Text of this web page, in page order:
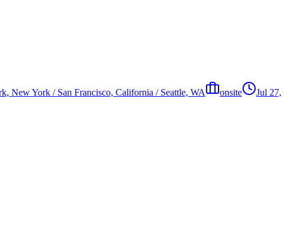
New York / San Francisco, California / Seattle, WA onsite
Jul 27,